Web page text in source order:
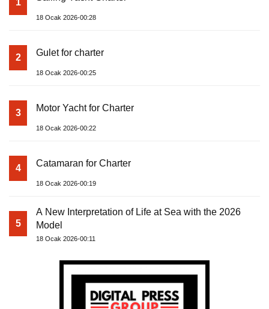
18 Ocak 2026-00:28
2 Gulet for charter
18 Ocak 2026-00:25
3 Motor Yacht for Charter
18 Ocak 2026-00:22
4 Catamaran for Charter
18 Ocak 2026-00:19
5
A New Interpretation of Life at Sea with the 2026
Model
18 Ocak 2026-00:11